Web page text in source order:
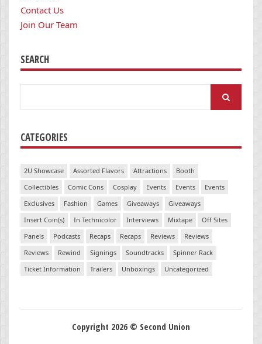
Contact Us
Join Our Team
SEARCH
CATEGORIES
2U Showcase Assorted Flavors Attractions
Booth
Collectibles
Comic Cons Cosplay Events Events
Events
Exclusives
Fashion Games Giveaways
Giveaways
Insert Coin(s)
In Technicolor Interviews Mixtape
Off Sites
Panels
Podcasts Recaps Recaps Reviews
Reviews
Reviews
Rewind Signings Soundtracks
Spinner Rack
Ticket Information
Trailers Unboxings Uncategorized
Copyright 2026 © Second Union